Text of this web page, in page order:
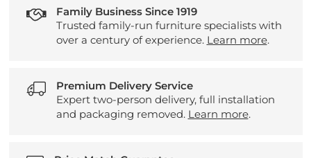
Family Business Since 1919
Trusted family-run furniture specialists with
over a century of experience. Learn more.
Premium Delivery Service
Expert two-person delivery, full installation
and packaging removed. Learn more.